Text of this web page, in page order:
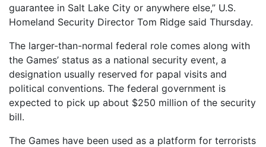
guarantee in Salt Lake City or anywhere else,” U.S.
Homeland Security Director Tom Ridge said Thursday.
The larger-than-normal federal role comes along with
the Games’ status as a national security event, a
designation usually reserved for papal visits and
political conventions. The federal government is
expected to pick up about $250 million of the security
bill.
The Games have been used as a platform for terrorists